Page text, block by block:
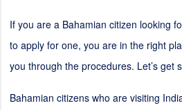
If you are a Bahamian citizen looking
to apply for one, you are in the right
you through the procedures. Let’s get
Bahamian citizens who are visiting